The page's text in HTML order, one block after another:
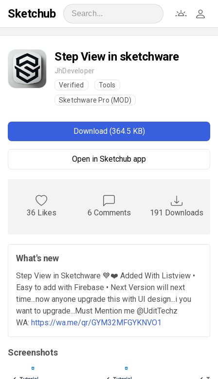
Sketchub
‎‎Step View in sketchware
JhDeveloper
Verified
Tools
Sketchware Pro (MOD)
Download (364.5 KB)
Open in Sketchub app
36 Likes 6 Comments 191 Downloads
What's new
Step View in Sketchware 💙❤️ Added With Listview •
Easy to add with Firebase • Next Version will next
time...now anyone upgrade this with UI design...i you
want to upgrade...Must Mention me @UditTechz
WA: https://wa.me/qr/GYM32MFGYKNVO1
Screenshots